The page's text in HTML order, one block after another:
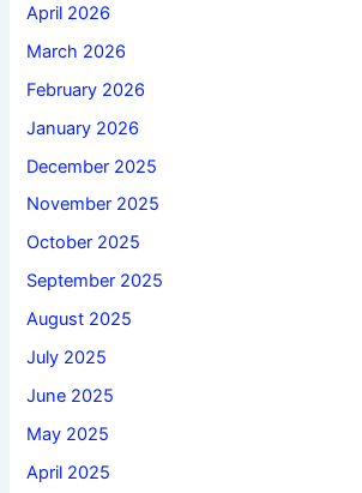
April 2026
March 2026
February 2026
January 2026
December 2025
November 2025
October 2025
September 2025
August 2025
July 2025
June 2025
May 2025
April 2025